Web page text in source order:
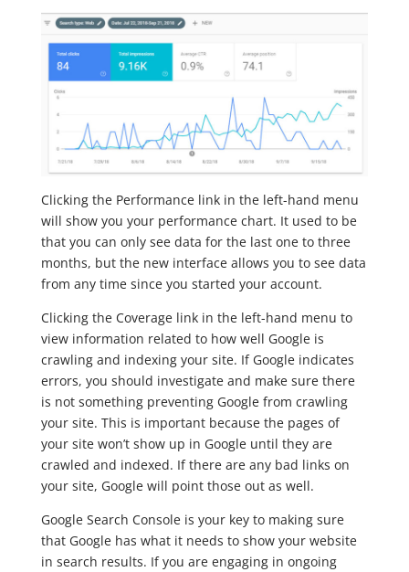
Clicking the Performance link in the left-hand menu
will show you your performance chart. It used to be
that you can only see data for the last one to three
months, but the new interface allows you to see data
from any time since you started your account.
Clicking the Coverage link in the left-hand menu to
view information related to how well Google is
crawling and indexing your site. If Google indicates
errors, you should investigate and make sure there
is not something preventing Google from crawling
your site. This is important because the pages of
your site won’t show up in Google until they are
crawled and indexed. If there are any bad links on
your site, Google will point those out as well.
Google Search Console is your key to making sure
that Google has what it needs to show your website
in search results. If you are engaging in ongoing